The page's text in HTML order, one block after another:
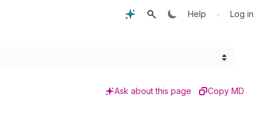
Help • Log in
Ask about this page Copy MD